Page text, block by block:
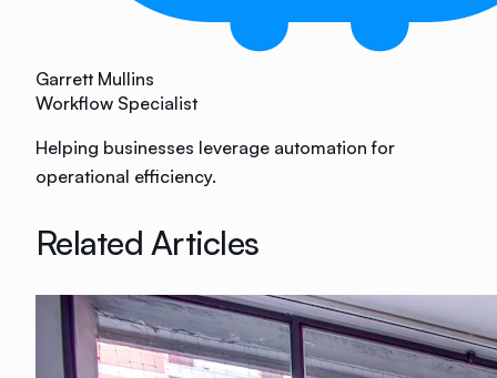
Garrett Mullins
Workflow Specialist
Helping businesses leverage automation for
operational efficiency.
Related Articles